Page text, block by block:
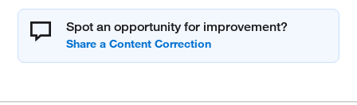
Spot an opportunity for improvement?